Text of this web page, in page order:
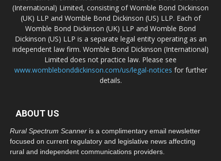
(International) Limited, consisting of Womble Bond Dickinson
(UK) LLP and Womble Bond Dickinson (US) LLP. Each of
Womble Bond Dickinson (UK) LLP and Womble Bond
Dickinson (US) LLP is a separate legal entity operating as an
independent law firm. Womble Bond Dickinson (International)
Limited does not practice law. Please see
www.womblebonddickinson.com/us/legal-notices for further
details.
ABOUT US
Rural Spectrum Scanner is a complimentary email newsletter
focused on current regulatory and legislative news affecting
rural and independent communications providers.